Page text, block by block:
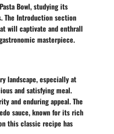
Bowl, studying its
The Introduction section
will captivate and enthrall
masterpiece.
landscape, especially at
and satisfying meal.
and enduring appeal. The
sauce, known for its rich
this classic recipe has